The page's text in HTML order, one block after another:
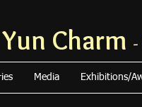
Charm
Media Exhibitions/